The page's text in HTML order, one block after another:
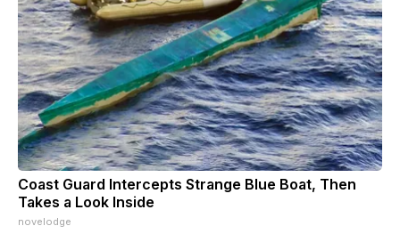
Coast Guard Intercepts Strange Blue Boat, Then
Takes a Look Inside
novelodge